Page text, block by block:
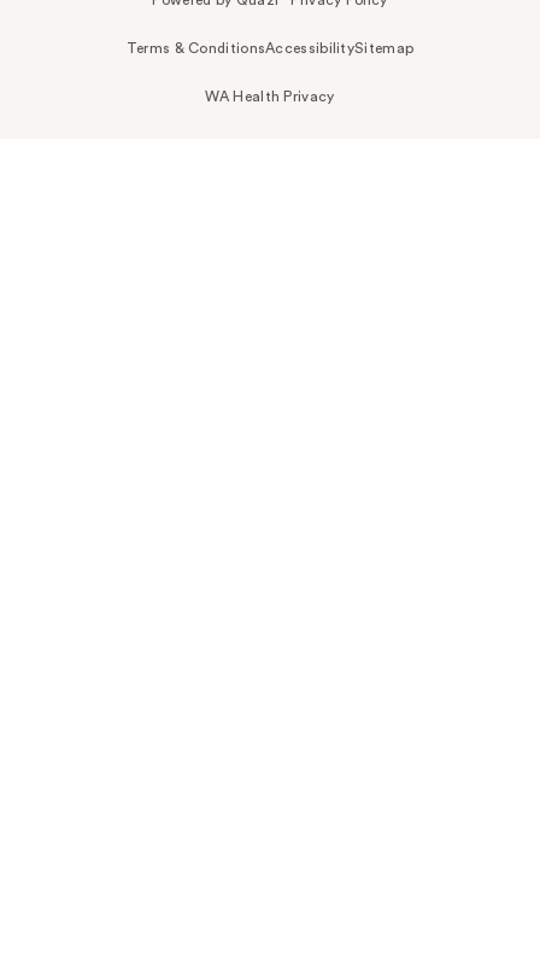
Terms & ConditionsAccessibilitySitemap
WA Health Privacy